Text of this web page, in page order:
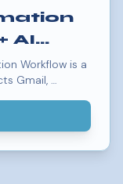
AI
Workflow is a
Gmail, …